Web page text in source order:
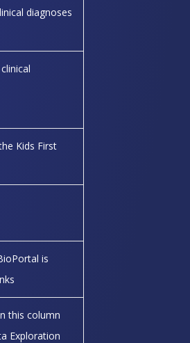
diagnoses
Kids First
is
this column
Exploration